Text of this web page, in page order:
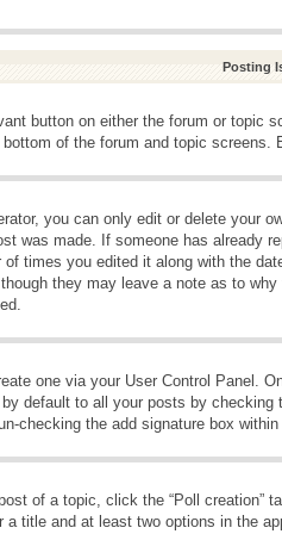
Posting
button on either the forum or topic
of the forum and topic
you can only edit or delete your
was made. If someone has already
times you edited it along with the
they may leave a note as to
one via your User Control Panel.
default to all your posts by
checking the add signature box
of a topic, click the “Poll
title and at least two options in the